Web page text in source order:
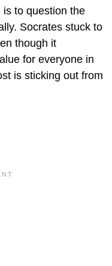
to question the
Socrates stuck to
though it
for everyone in
is sticking out from